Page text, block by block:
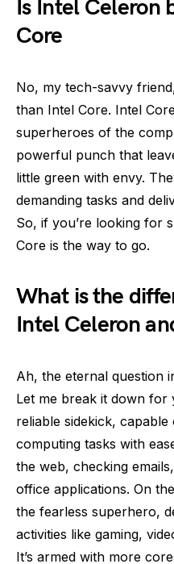
Is Intel Celeron
Core
No, my tech-savvy
than Intel Core. Intel
superheroes of the
powerful punch that
little green with envy.
demanding tasks and
So, if you’re looking for
Core is the way to go.
What is the
Intel Celeron
Ah, the eternal question
Let me break it down for
reliable sidekick,
computing tasks with
the web, checking
office applications. On
the fearless superhero,
activities like gaming,
It’s armed with more